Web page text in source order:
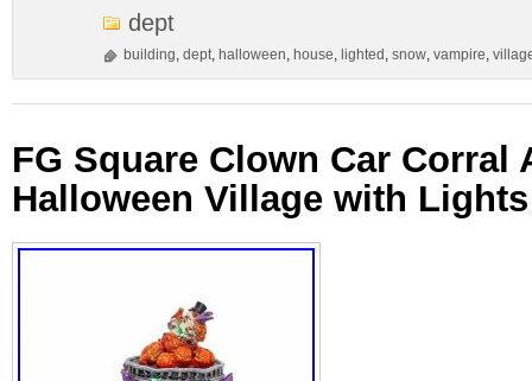
dept
building, dept, halloween, house, lighted , snow, vampire,
FG Square Clown Car Corral
Halloween Village with